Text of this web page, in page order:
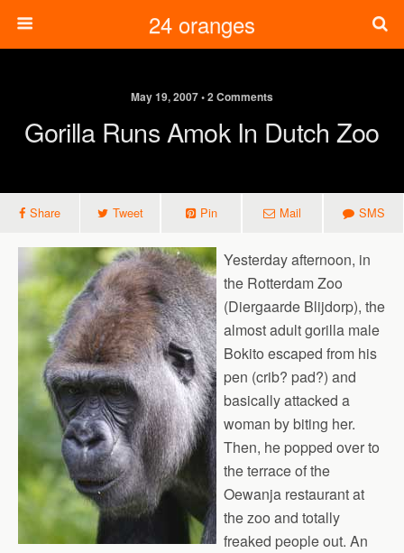
24 oranges
May 19, 2007 • 2 Comments
Gorilla Runs Amok In Dutch Zoo
Share Tweet Pin Mail SMS
Yesterday afternoon, in
the Rotterdam Zoo
(Diergaarde Blijdorp), the
almost adult gorilla male
Bokito escaped from his
pen (crib? pad?) and
basically attacked a
woman by biting her.
Then, he popped over to
the terrace of the
Oewanja restaurant at
the zoo and totally
freaked people out. An